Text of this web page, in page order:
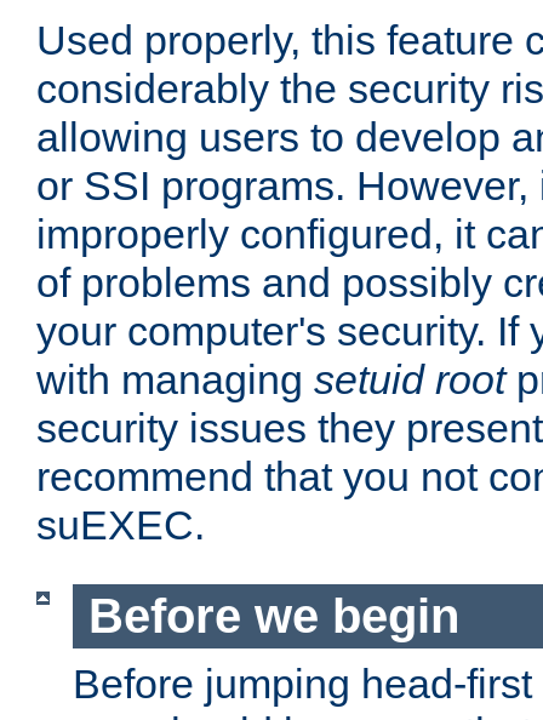
Used properly, this feature
considerably the security
allowing users to develop
or SSI programs.
improperly configured, it
of problems and possibly
your computer's security. If
with managing setuid root
security issues they
recommend that you not
suEXEC.
Before we begin
Before jumping head-